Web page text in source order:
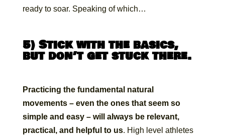
ready to soar. Speaking of which…
5) Stick with the basics,
but don’t get stuck there.
Practicing the fundamental natural
movements – even the ones that seem so
simple and easy – will always be relevant,
practical, and helpful to us. High level athletes